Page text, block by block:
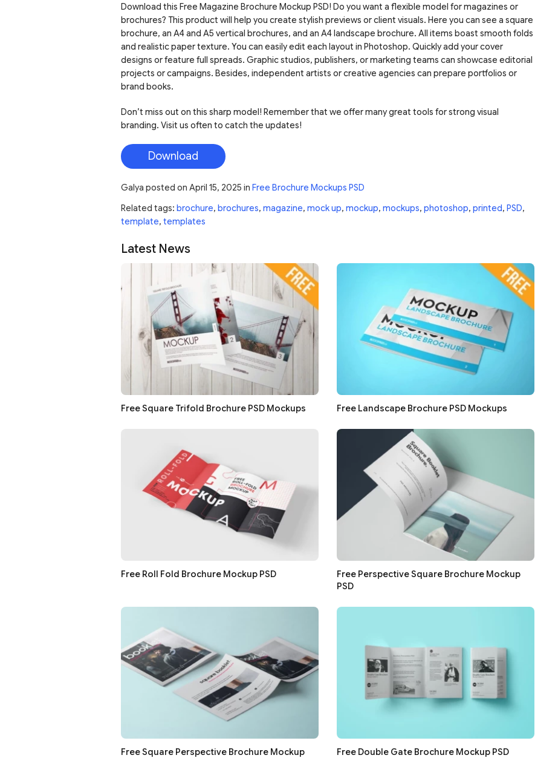
Download this Free Magazine Brochure Mockup PSD! Do you want a flexible model for magazines or
brochures? This product will help you create stylish previews or client visuals. Here you can see a square
brochure, an A4 and A5 vertical brochures, and an A4 landscape brochure. All items boast smooth folds
and realistic paper texture. You can easily edit each layout in Photoshop. Quickly add your cover
designs or feature full spreads. Graphic studios, publishers, or marketing teams can showcase editorial
projects or campaigns. Besides, independent artists or creative agencies can prepare portfolios or
brand books.
Don’t miss out on this sharp model! Remember that we offer many great tools for strong visual
branding. Visit us often to catch the updates!
Download
Galya posted on April 15, 2025 in Free Brochure Mockups PSD
Related tags: brochure, brochures, magazine, mock up, mockup, mockups, photoshop, printed, PSD,
template, templates
Latest News
Free Square Trifold Brochure PSD Mockups Free Landscape Brochure PSD Mockups
Free Roll Fold Brochure Mockup PSD
Free Perspective Square Brochure Mockup
PSD
Free Square Perspective Brochure Mockup
Free Double Gate Brochure Mockup PSD